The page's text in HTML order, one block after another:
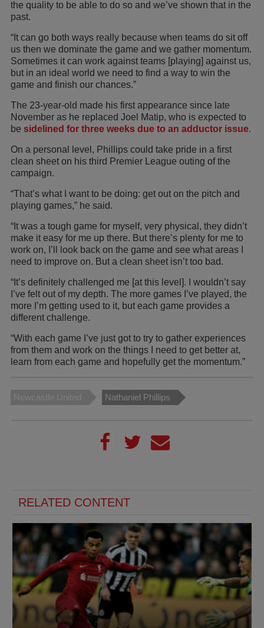
the quality to be able to do so and we’ve shown that in the
past.
“It can go both ways really because when teams do sit off
us then we dominate the game and we gather momentum.
Sometimes it can work against teams [playing] against us,
but in an ideal world we need to find a way to win the
game and finish our chances.”
The 23-year-old made his first appearance since late
November as he replaced Joel Matip, who is expected to
be sidelined for three weeks due to an adductor issue.
On a personal level, Phillips could take pride in a first
clean sheet on his third Premier League outing of the
campaign.
“That’s what I want to be doing: get out on the pitch and
playing games,” he said.
“It was a tough game for myself, very physical, they didn’t
make it easy for me up there. But there’s plenty for me to
work on, I’ll look back on the game and see what areas I
need to improve on. But a clean sheet isn’t too bad.
“It’s definitely challenged me [at this level]. I wouldn’t say
I’ve felt out of my depth. The more games I’ve played, the
more I’m getting used to it, but each game provides a
different challenge.
“With each game I’ve just got to try to gather experiences
from them and work on the things I need to get better at,
learn from each game and hopefully get the momentum.”
Newcastle United Nathaniel Phillips
RELATED CONTENT